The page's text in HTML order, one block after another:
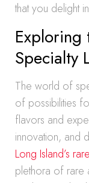
that you delight
Exploring
Specialty
The world of
of possibilities
flavors and
innovation, and
Long Island’s
plethora of rare